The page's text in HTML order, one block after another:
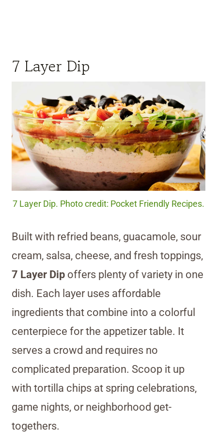
7 Layer Dip
7 Layer Dip. Photo credit: Pocket Friendly Recipes.
Built with refried beans, guacamole, sour
cream, salsa, cheese, and fresh toppings,
7 Layer Dip offers plenty of variety in one
dish. Each layer uses affordable
ingredients that combine into a colorful
centerpiece for the appetizer table. It
serves a crowd and requires no
complicated preparation. Scoop it up
with tortilla chips at spring celebrations,
game nights, or neighborhood get-
togethers.